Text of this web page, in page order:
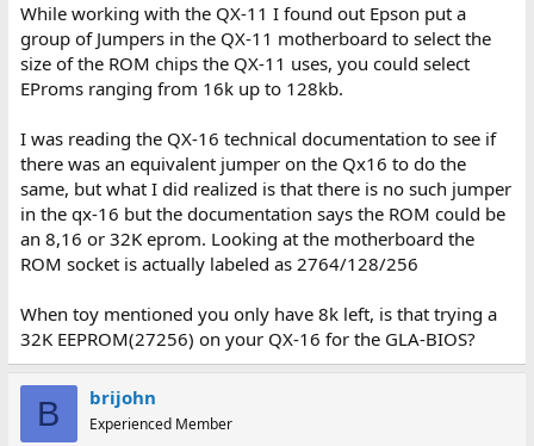
So the timer is interesting, it actually ticks twice as fast as the
standard PC timer, in the original BIOS Epson went and adjusted
the tick value during calls to the set/get system ticks interrupt.
The serial interrupts are disabled by default in the original Epson
BIOS and the standard INT 14 just does polling. However it does
seem to support interrupt driven serial if you enable them on the
7201. In this case from what i can tell i think INT 74 will if it triggers
for the RS232 port, rather then the keyboard, will call INT 7F. Be
default INT 7F is just an IRET, so a user who wanted to use
and then enable the serial interrupts.
While working with the QX-11 I found out Epson put a
group of Jumpers in the QX-11 motherboard to select the
size of the ROM chips the QX-11 uses, you could select
EProms ranging from 16k up to 128kb.
I was reading the QX-16 technical documentation to see if
there was an equivalent jumper on the Qx16 to do the
same, but what I did realized is that there is no such jumper
in the qx-16 but the documentation says the ROM could be
an 8,16 or 32K eprom. Looking at the motherboard the
ROM socket is actually labeled as 2764/128/256
When toy mentioned you only have 8k left, is that trying a
32K EEPROM(27256) on your QX-16 for the GLA-BIOS?
B brijohn
Experienced Member